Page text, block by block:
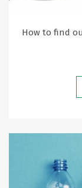
How to find